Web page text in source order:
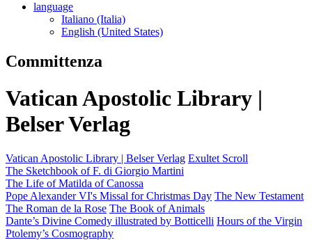
language
Italiano (Italia)
English (United States)
Committenza
Vatican Apostolic Library |
Belser Verlag
Vatican Apostolic Library | Belser Verlag Exultet Scroll
The Sketchbook of F. di Giorgio Martini
The Life of Matilda of Canossa
Pope Alexander VI's Missal for Christmas Day The New Testament
The Roman de la Rose The Book of Animals
Dante’s Divine Comedy illustrated by Botticelli Hours of the Virgin
Ptolemy’s Cosmography